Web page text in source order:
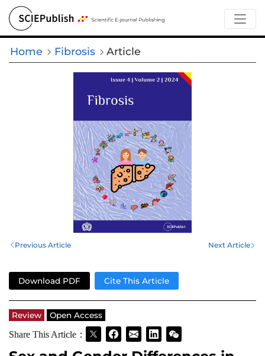
Home Fibrosis Article
Previous Article Next Article
Download PDF Cite This Article
Review
Open Access
Share This Article：